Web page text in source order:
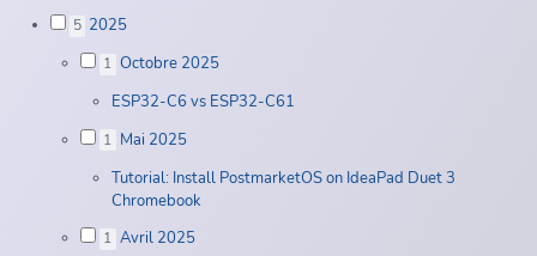
5 2025
1 Octobre 2025
ESP32-C6 vs ESP32-C61
1 Mai 2025
Tutorial: Install PostmarketOS on IdeaPad Duet 3
Chromebook
1 Avril 2025